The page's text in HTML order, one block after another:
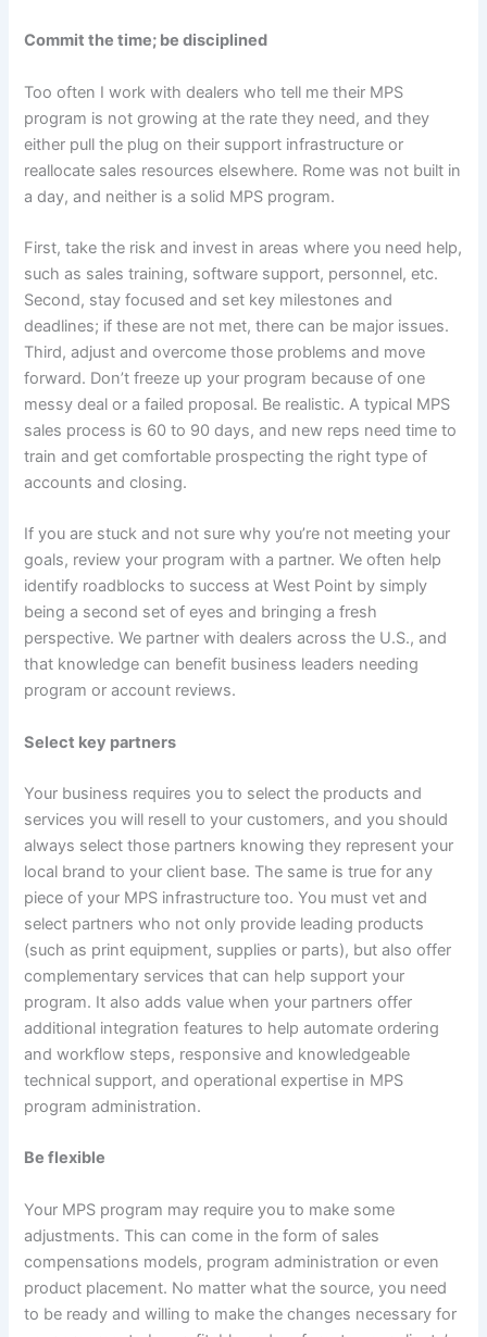
Commit the time; be disciplined
Too often I work with dealers who tell me their MPS
program is not growing at the rate they need, and they
either pull the plug on their support infrastructure or
reallocate sales resources elsewhere. Rome was not built in
a day, and neither is a solid MPS program.
First, take the risk and invest in areas where you need help,
such as sales training, software support, personnel, etc.
Second, stay focused and set key milestones and
deadlines; if these are not met, there can be major issues.
Third, adjust and overcome those problems and move
forward. Don’t freeze up your program because of one
messy deal or a failed proposal. Be realistic. A typical MPS
sales process is 60 to 90 days, and new reps need time to
train and get comfortable prospecting the right type of
accounts and closing.
If you are stuck and not sure why you’re not meeting your
goals, review your program with a partner. We often help
identify roadblocks to success at West Point by simply
being a second set of eyes and bringing a fresh
perspective. We partner with dealers across the U.S., and
that knowledge can benefit business leaders needing
program or account reviews.
Select key partners
Your business requires you to select the products and
services you will resell to your customers, and you should
always select those partners knowing they represent your
local brand to your client base. The same is true for any
piece of your MPS infrastructure too. You must vet and
select partners who not only provide leading products
(such as print equipment, supplies or parts), but also offer
complementary services that can help support your
program. It also adds value when your partners offer
additional integration features to help automate ordering
and workflow steps, responsive and knowledgeable
technical support, and operational expertise in MPS
program administration.
Be flexible
Your MPS program may require you to make some
adjustments. This can come in the form of sales
compensations models, program administration or even
product placement. No matter what the source, you need
to be ready and willing to make the changes necessary for